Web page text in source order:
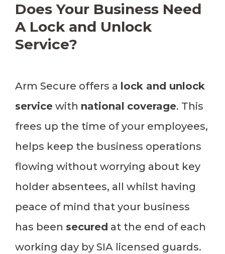
Does Your Business Need
A Lock and Unlock
Service?
Arm Secure offers a lock and unlock
service with national coverage. This
frees up the time of your employees,
helps keep the business operations
flowing without worrying about key
holder absentees, all whilst having
peace of mind that your business
has been secured at the end of each
working day by SIA licensed guards.